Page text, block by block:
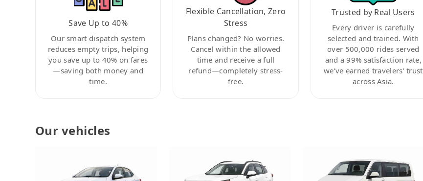
Save Up to 40%
Our smart dispatch system
reduces empty trips, helping
you save up to 40% on fares
—saving both money and
time.
Flexible Cancellation, Zero
Stress
Plans changed? No worries.
Cancel within the allowed
time and receive a full
refund—completely stress-
free.
Trusted by Real Users
Every driver is carefully
selected and trained. With
over 500,000 rides served
and a 99% satisfaction rate,
we’ve earned travelers’ trust
across Asia.
Our vehicles